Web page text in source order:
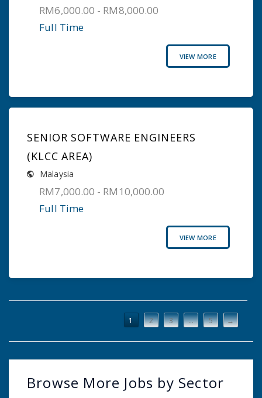
RM6,000.00 - RM8,000.00
Full Time
VIEW MORE
SENIOR SOFTWARE ENGINEERS
(KLCC AREA)
Malaysia
RM7,000.00 - RM10,000.00
Full Time
VIEW MORE
1 2 3 … 5 →
Browse More Jobs by Sector